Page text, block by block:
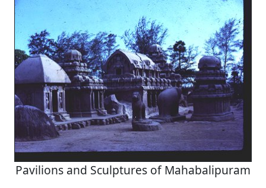
Pavilions and Sculptures of Mahabalipuram